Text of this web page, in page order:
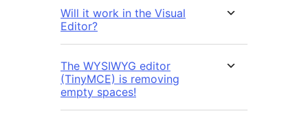
Will it work in the Visual
Editor?
The WYSIWYG editor
(TinyMCE) is removing
empty spaces!